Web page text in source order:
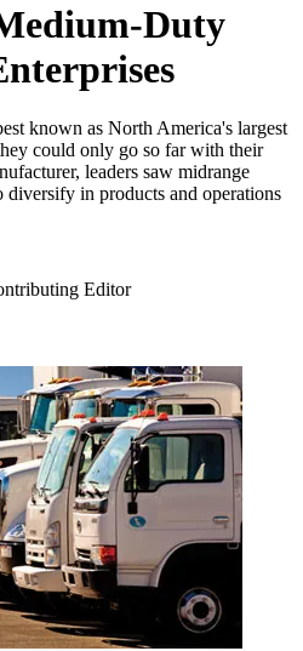
Duty
known as North America's largest
could only go so far with their
leaders saw midrange
in products and operations
Editor